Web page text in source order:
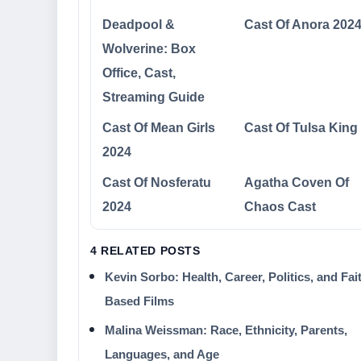
Deadpool &
Wolverine: Box
Office, Cast,
Streaming Guide
Cast Of Anora 2024
Cast Of Mean Girls
2024
Cast Of Tulsa King
Cast Of Nosferatu
2024
Agatha Coven Of
Chaos Cast
4 RELATED POSTS
Kevin Sorbo: Health, Career, Politics, and
Based Films
Malina Weissman: Race, Ethnicity, Parents,
Languages, and Age